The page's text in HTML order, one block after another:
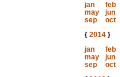
jan
feb
may
jun
sep
oct
{ 2014}
jan
feb
may
jun
sep
oct